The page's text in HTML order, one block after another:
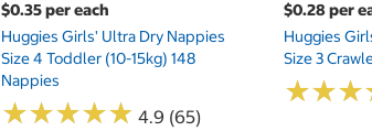
$0.35 per each
Huggies Girls' Ultra Dry Nappies
Size 4 Toddler (10-15kg) 148
Nappies
★★★★★
★★★★★ 4.9 (65)
$0.28 per
Huggies
Size 3
★★★
★★★